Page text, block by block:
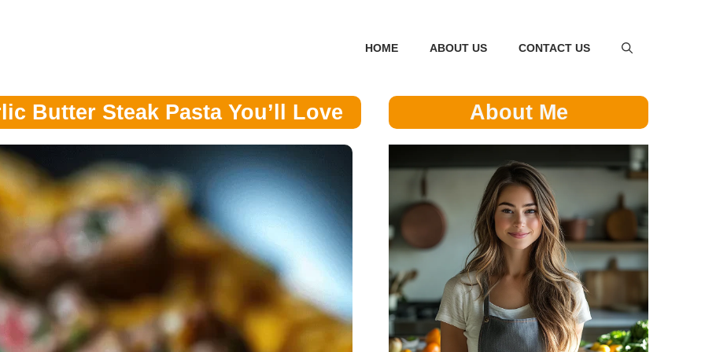
HOME ABOUT US CONTACT US
Butter Steak Pasta You’ll Love About Me